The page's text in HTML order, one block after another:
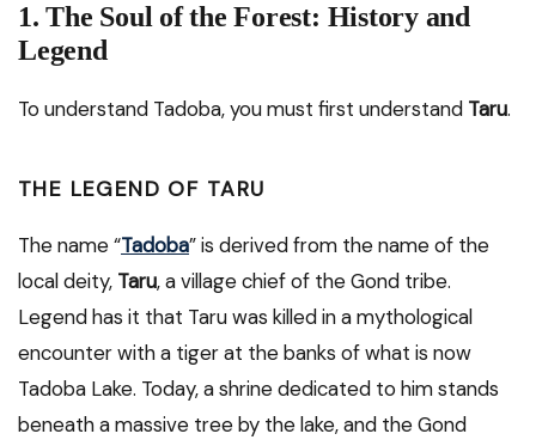
1. The Soul of the Forest: History and
Legend
To understand Tadoba, you must first understand Taru.
THE LEGEND OF TARU
The name “Tadoba” is derived from the name of the
local deity, Taru, a village chief of the Gond tribe.
Legend has it that Taru was killed in a mythological
encounter with a tiger at the banks of what is now
Tadoba Lake. Today, a shrine dedicated to him stands
beneath a massive tree by the lake, and the Gond